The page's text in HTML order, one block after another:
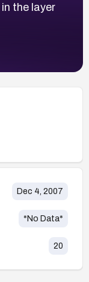
the layer
Dec 4, 2007
*No Data*
20